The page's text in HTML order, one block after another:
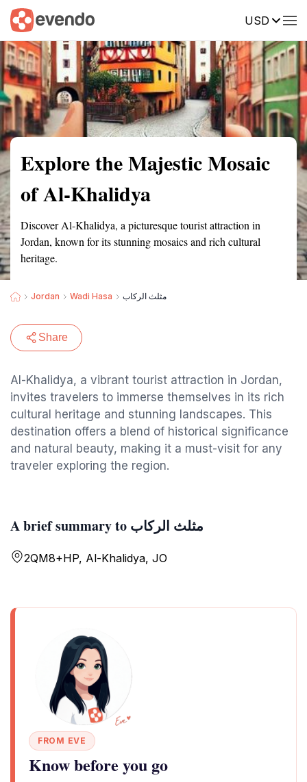
USD
Summary Map Reviews
Explore the Majestic Mosaic
of Al-Khalidya
Discover Al-Khalidya, a picturesque tourist attraction in
Jordan, known for its stunning mosaics and rich cultural
heritage.
Jordan Wadi Hasa مثلث الركاب
Share
Al-Khalidya, a vibrant tourist attraction in Jordan,
invites travelers to immerse themselves in its rich
cultural heritage and stunning landscapes. This
destination offers a blend of historical significance
and natural beauty, making it a must-visit for any
traveler exploring the region.
A brief summary to مثلث الركاب
2QM8+HP, Al-Khalidya, JO
FROM EVE
Know before you go